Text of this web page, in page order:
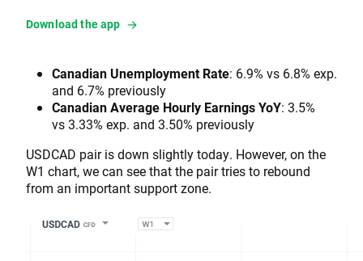
Download the app
Canadian Unemployment Rate: 6.9% vs 6.8% exp.
and 6.7% previously
Canadian Average Hourly Earnings YoY: 3.5%
vs 3.33% exp. and 3.50% previously
USDCAD pair is down slightly today. However, on the
W1 chart, we can see that the pair tries to rebound
from an important support zone.